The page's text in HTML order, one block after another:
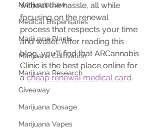
Marijuana Law
Medical Dispensaries
Marijuana Plants
Marijuana Cultivation
Marijuana Research
Giveaway
Marijuana Dosage
Marijuana Vapes
without the hassle, all while
focusing on the renewal
process that respects your time
and wallet. After reading this
blog, you'll find that ARCannabis
Clinic is the best place online for
a cheap renewal medical card.